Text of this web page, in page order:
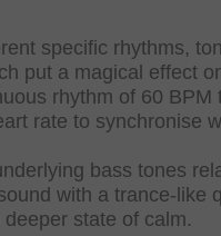
specific rhythms,
put a magical effect
rhythm of 60 BPM
rate to synchronise
bass tones
with a trance-like
state of calm.